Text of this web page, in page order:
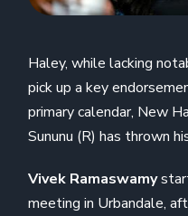
Haley, while lacking
pick up a key
primary calendar, New
Sununu (R) has thrown
Vivek Ramaswamy
meeting in Urbandale,